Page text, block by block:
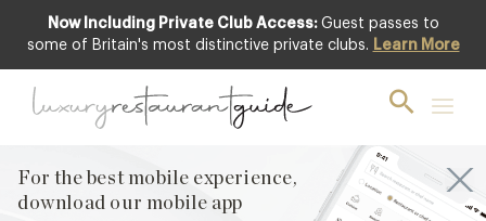
Now Including Private Club Access: Guest passes to
some of Britain's most distinctive private clubs. Learn More
For the best mobile experience,
download our mobile app